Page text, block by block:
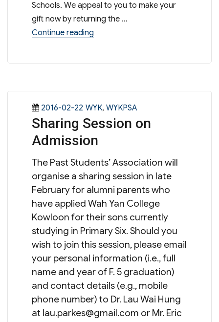
Schools. We appeal to you to make your
gift now by returning the …
Continue reading“90/95th Anniversaries Concert
Posted
on
2016-02-22 Categories
WYK, WYKPSA
Sharing Session on
Admission
The Past Students’ Association will
organise a sharing session in late
February for alumni parents who
have applied Wah Yan College
Kowloon for their sons currently
studying in Primary Six. Should you
wish to join this session, please email
your personal information (i.e., full
name and year of F. 5 graduation)
and contact details (e.g., mobile
phone number) to Dr. Lau Wai Hung
at lau.parkes@gmail.com or Mr. Eric